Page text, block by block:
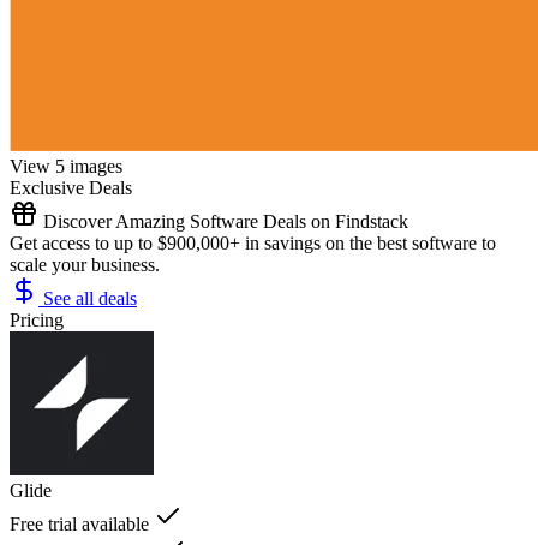
View 5 images
Exclusive Deals
Discover Amazing Software Deals on Findstack
Get access to up to $900,000+ in savings on the best software to
scale your business.
See all deals
Pricing
Glide
Free trial available